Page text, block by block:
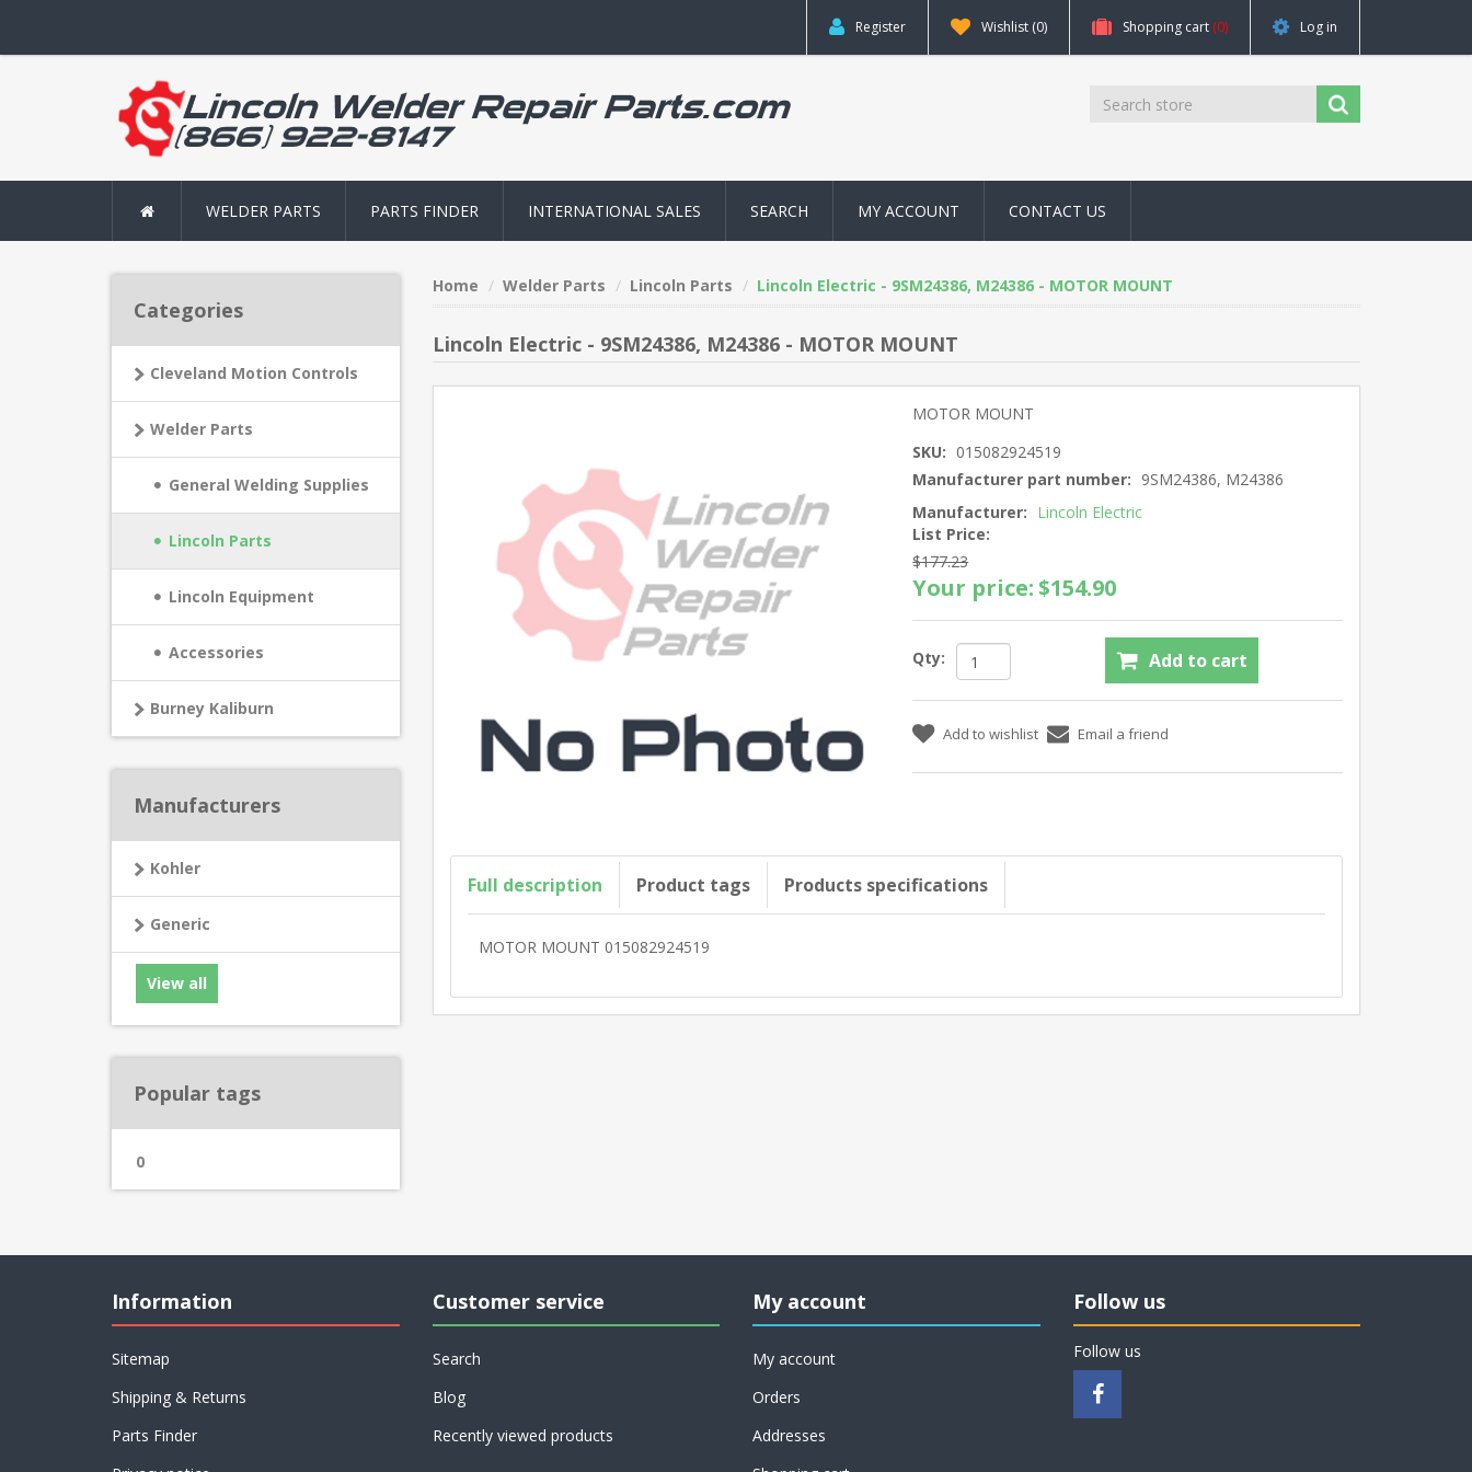
Register Wishlist (0) Shopping cart (0) Log in
WELDER PARTS PARTS FINDER INTERNATIONAL SALES SEARCH MY ACCOUNT CONTACT US
Categories
Cleveland Motion Controls
Welder Parts
General Welding Supplies
Lincoln Parts
Lincoln Equipment
Accessories
Burney Kaliburn
Manufacturers
Kohler
Generic
View all
Popular tags
0
Home Welder Parts Lincoln Parts Lincoln Electric - 9SM24386, M24386 - MOTOR MOUNT
Lincoln Electric - 9SM24386, M24386 - MOTOR MOUNT
MOTOR MOUNT
SKU: 015082924519
Manufacturer part number: 9SM24386, M24386
Manufacturer: Lincoln Electric
List Price:
$177.23
Your price:$154.90
Qty:
Full description Product tags Products specifications
MOTOR MOUNT 015082924519
Information
Sitemap
Shipping & Returns
Parts Finder
Customer service
Search
Blog
Recently viewed products
My account
My account
Orders
Addresses
Follow us
Follow us